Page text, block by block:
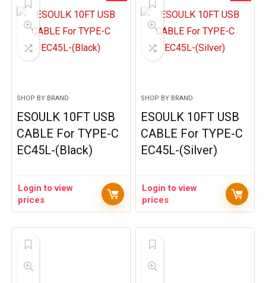
SHOP BY BRAND
ESOULK 10FT USB
CABLE For TYPE-C
EC45L-(Black)
Login to view
prices
SHOP BY BRAND
ESOULK 10FT USB
CABLE For TYPE-C
EC45L-(Silver)
Login to view
prices